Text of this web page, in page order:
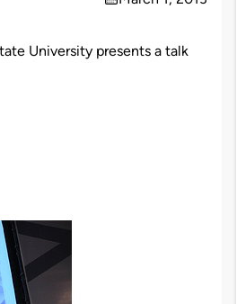
on
University presents a talk